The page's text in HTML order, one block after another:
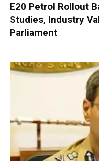
E20 Petrol Rollout
Studies, Industry
Parliament